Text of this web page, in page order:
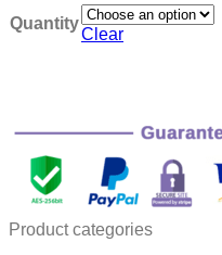
through
Quantity
Clear
Product categories